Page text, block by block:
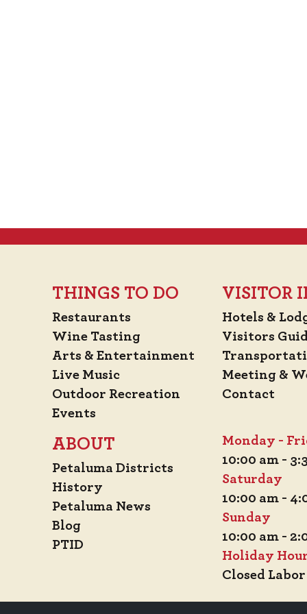
THINGS TO DO
Restaurants
Wine Tasting
Arts & Entertainment
Live Music
Outdoor Recreation
Events
ABOUT
Petaluma Districts
History
Petaluma News
Blog
PTID
VISITOR
Hotels &
Visitors
Meeting &
Contact
Monday -
10:00 am -
Saturday
10:00 am -
Sunday
10:00 am -
Holiday
Closed